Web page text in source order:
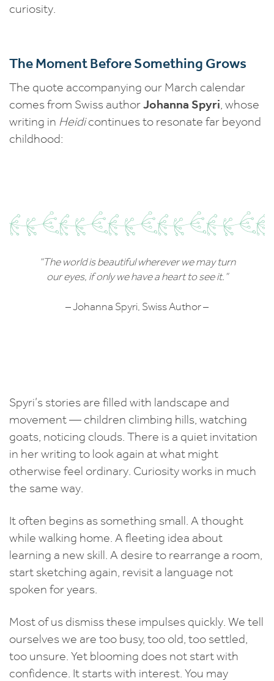
curiosity.
The Moment Before Something Grows
The quote accompanying our March calendar
comes from Swiss authorJohanna Spyri, whose
writing in Heidicontinues to resonate far beyond
childhood:
“The world is beautiful wherever we may turn
our eyes, if only we have a heart to see it.”
– Johanna Spyri, Swiss Author –
Spyri’s stories are filled with landscape and
movement — children climbing hills, watching
goats, noticing clouds. There is a quiet invitation
in her writing to look again at what might
otherwise feel ordinary. Curiosity works in much
the same way.
It often begins as something small. A thought
while walking home. A fleeting idea about
learning a new skill. A desire to rearrange a room,
start sketching again, revisit a language not
spoken for years.
Most of us dismiss these impulses quickly. We tell
ourselves we are too busy, too old, too settled,
too unsure. Yet blooming does not start with
confidence. It starts with interest. You may